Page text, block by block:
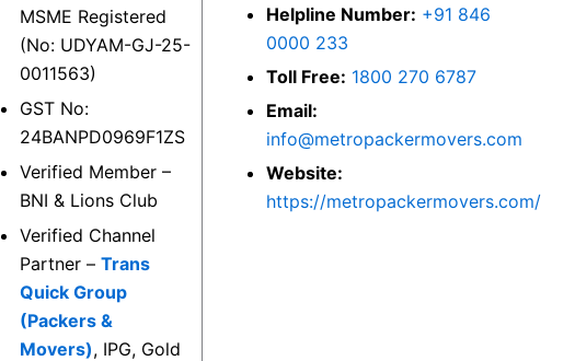
MSME Registered
(No: UDYAM-GJ-25-
0011563)
GST No:
24BANPD0969F1ZS
Verified Member –
BNI & Lions Club
Verified Channel
Partner – Trans
Quick Group
(Packers &
Movers), IPG, Gold
Helpline Number: +91 846
0000 233
Toll Free: 1800 270 6787
Email:
info@metropackermovers.com
Website:
https://metropackermovers.com/